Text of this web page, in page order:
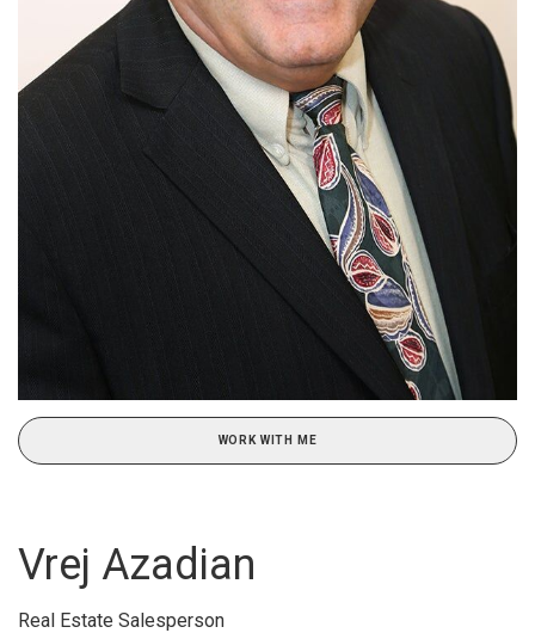
WORK WITH ME
Vrej Azadian
Real Estate Salesperson